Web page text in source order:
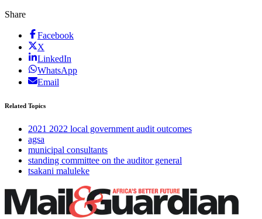
Share
Facebook
X
LinkedIn
WhatsApp
Email
Related Topics
2021 2022 local government audit outcomes
agsa
municipal consultants
standing committee on the auditor general
tsakani maluleke